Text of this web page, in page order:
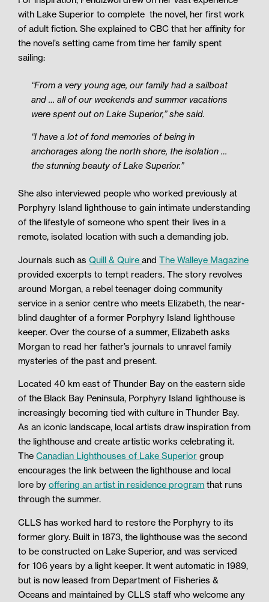
with Lake Superior to complete the novel, her first work
of adult fiction. She explained to CBC that her affinity for
the novel’s setting came from time her family spent
sailing:
“From a very young age, our family had a sailboat
and … all of our weekends and summer vacations
were spent out on Lake Superior,” she said.
“I have a lot of fond memories of being in
anchorages along the north shore, the isolation …
the stunning beauty of Lake Superior.”
She also interviewed people who worked previously at
Porphyry Island lighthouse to gain intimate understanding
of the lifestyle of someone who spent their lives in a
remote, isolated location with such a demanding job.
Journals such asQuill & QuireandThe Walleye Magazine
provided excerpts to tempt readers. The story revolves
around Morgan, a rebel teenager doing community
service in a senior centre who meets Elizabeth, the near-
blind daughter of a former Porphyry Island lighthouse
keeper. Over the course of a summer, Elizabeth asks
Morgan to read her father’s journals to unravel family
mysteries of the past and present.
Located 40 km east of Thunder Bay on the eastern side
of the Black Bay Peninsula, Porphyry Island lighthouse is
increasingly becoming tied with culture in Thunder Bay.
As an iconic landscape, local artists draw inspiration from
the lighthouse and create artistic works celebrating it.
TheCanadian Lighthouses of Lake Superior group
encourages the link between the lighthouse and local
lore byoffering an artist in residence program that runs
through the summer.
CLLS has worked hard to restore the Porphyry to its
former glory. Built in 1873, the lighthouse was the second
to be constructed on Lake Superior, and was serviced
for 106 years by a light keeper. It went automatic in 1989,
but is now leased from Department of Fisheries &
Oceans and maintained by CLLS staff who welcome any